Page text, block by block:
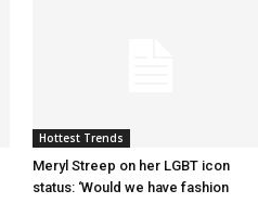
Hottest Trends
Meryl Streep on her LGBT icon
status: ‘Would we have fashion